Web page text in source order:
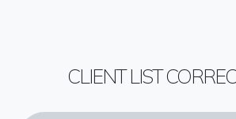
CLIENT LIST